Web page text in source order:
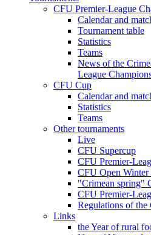
CFU Premier-League
Calendar and
Tournament table
Statistics
Teams
News of the
League
CFU Cup
Calendar and
Statistics
Teams
Other tournaments
Live
CFU Supercup
CFU Premier-
CFU Open Winter
"Crimean spring"
CFU Premier-
Regulations of the
Links
the Year of rural